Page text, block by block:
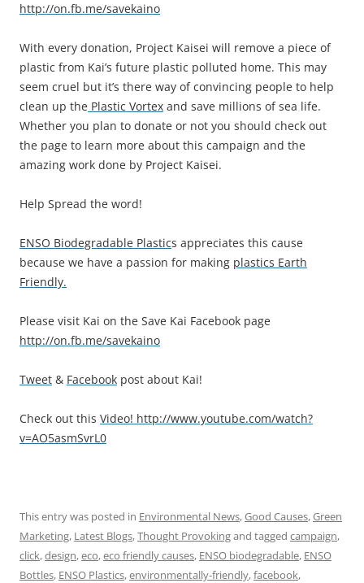
http://on.fb.me/savekaino
With every donation, Project Kaisei will remove a piece of
plastic from Kai’s future plastic polluted home. This may
seem cruel but it’s there way of convincing people to help
clean up the Plastic Vortex and save millions of sea life.
Whether you plan to donate or not you should check out
the page to learn more about this campaign and the
amazing work done by Project Kaisei.
Help Spread the word!
ENSO Biodegradable Plastics appreciates this cause
because we have a passion for making plastics Earth
Friendly.
Please visit Kai on the Save Kai Facebook page
http://on.fb.me/savekaino
Tweet & Facebook post about Kai!
Check out this Video! http://www.youtube.com/watch?
v=AO5asmSvrL0
This entry was posted in Environmental News,Good Causes,Green
Marketing, Latest Blogs,Thought Provokingand tagged campaign,
click,design,eco,eco friendly causes, ENSO biodegradable, ENSO
Bottles, ENSO Plastics,environmentally-friendly,facebook,